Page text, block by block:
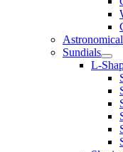
Sundials
L-